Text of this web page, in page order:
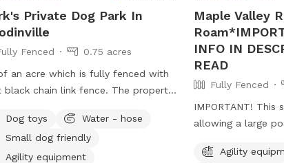
Private Dog Park In
Fenced
0.75 acres
an acre which is fully fenced with
chain link fence. The property
setting outside of downtown
gates except for the main
are locked. Come and let your
Dog toys
Water - hose
Small dog friendly
Agility equipment
Maple Valley
INFO IN
READ
Fully Fenced
IMPORTANT! This
allowing a large
can beAgility